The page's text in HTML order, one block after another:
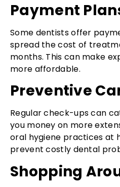
Payment
Some dentists offer
spread the cost of
months. This can make
more affordable.
Preventive
Regular check-ups can
you money on more
oral hygiene practices at
prevent costly dental
Shopping